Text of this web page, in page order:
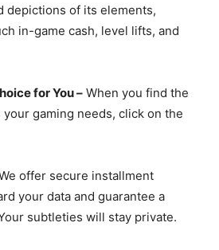
depictions of its elements,
in-game cash, level lifts, and
for You – When you find the
gaming needs, click on the
offer secure installment
your data and guarantee a
subtleties will stay private.